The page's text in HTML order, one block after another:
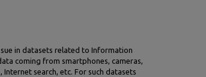
in datasets related to Information
coming from smartphones, cameras,
search, etc. For such datasets